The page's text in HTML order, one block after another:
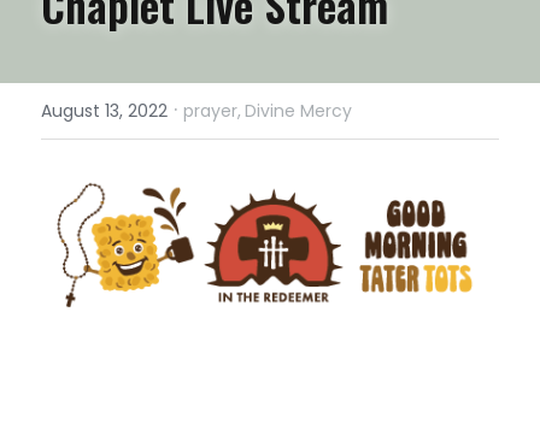
August 13, 2022 · prayer, Divine Mercy